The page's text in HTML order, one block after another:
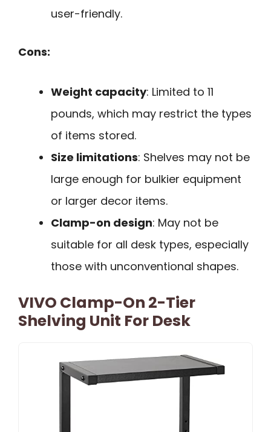
user-friendly.
Cons:
Weight capacity: Limited to 11
pounds, which may restrict the types
of items stored.
Size limitations: Shelves may not be
large enough for bulkier equipment
or larger decor items.
Clamp-on design: May not be
suitable for all desk types, especially
those with unconventional shapes.
VIVO Clamp-On 2-Tier
Shelving Unit For Desk